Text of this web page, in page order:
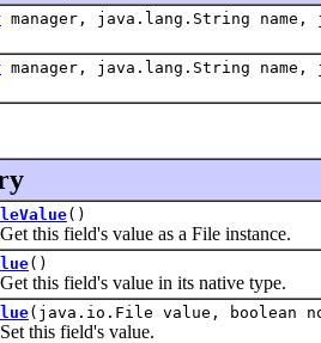
manager, java.lang.String
manager, java.lang.String
()
field's value as a File instance.
()
field's value in its native type.
(java.io.File value, boolean
field's value.